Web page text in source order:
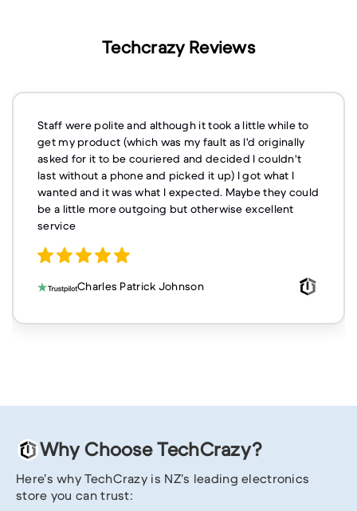
Techcrazy Reviews
Staff were polite and although it took a little while to
get my product (which was my fault as I'd originally
asked for it to be couriered and decided I couldn't
last without a phone and picked it up) I got what I
wanted and it was what I expected. Maybe they could
be a little more outgoing but otherwise excellent
service
Charles Patrick Johnson
Why Choose TechCrazy?
Here’s why TechCrazy is NZ’s leading electronics
store you can trust: